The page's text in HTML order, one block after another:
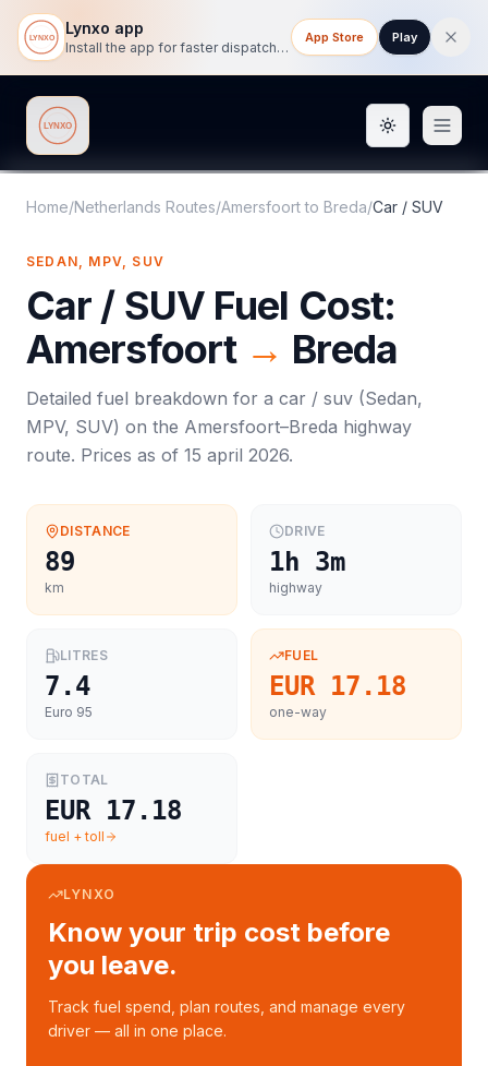
Lynxo app
Install the app for faster dispatch tracking on mobile.
App Store Play
Lynxo Toggle
Home/Netherlands Routes/Amersfoortto Breda/Car / SUV
SEDAN, MPV, SUV
Car / SUVFuel Cost:
Amersfoort → Breda
Detailed fuel breakdown for a car / suv (Sedan,
MPV, SUV) on the Amersfoort–Breda highway
route. Prices as of 15 april 2026.
DISTANCE
89
km
DRIVE
1h 3m
highway
LITRES
7.4
Euro 95
FUEL
EUR 17.18
one-way
TOTAL
EUR 17.18
fuel + toll
LYNXO
Know your trip cost before
you leave.
Track fuel spend, plan routes, and manage every
driver — all in one place.